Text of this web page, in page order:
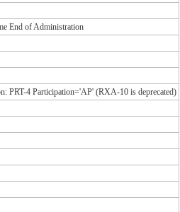
End of Administration
PRT-4 Participation='AP' (RXA-10 is deprecated)